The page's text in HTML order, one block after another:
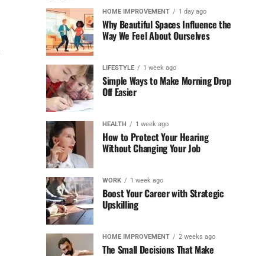
HOME IMPROVEMENT 1 day ago
Why Beautiful Spaces Influence the
Way We Feel About Ourselves
LIFESTYLE 1 week ago
Simple Ways to Make Morning Drop
Off Easier
HEALTH 1 week ago
How to Protect Your Hearing
Without Changing Your Job
WORK 1 week ago
Boost Your Career with Strategic
Upskilling
HOME IMPROVEMENT 2 weeks ago
The Small Decisions That Make